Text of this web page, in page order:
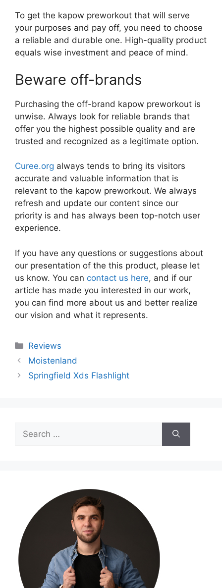
To get the kapow preworkout that will serve
your purposes and pay off, you need to choose
a reliable and durable one. High-quality product
equals wise investment and peace of mind.
Beware off-brands
Purchasing the off-brand kapow preworkout is
unwise. Always look for reliable brands that
offer you the highest possible quality and are
trusted and recognized as a legitimate option.
Curee.org always tends to bring its visitors
accurate and valuable information that is
relevant to the kapow preworkout. We always
refresh and update our content since our
priority is and has always been top-notch user
experience.
If you have any questions or suggestions about
our presentation of the this product, please let
us know. You can contact us here, and if our
article has made you interested in our work,
you can find more about us and better realize
our vision and what it represents.
Categories
Reviews
Moistenland
Springfield Xds Flashlight
for: